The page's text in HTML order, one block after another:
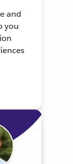
and
you